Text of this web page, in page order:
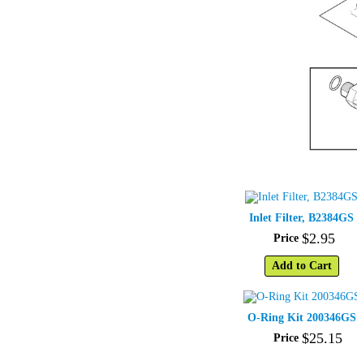
Inlet Filter, B2384GS
Price $2.95
Add to Cart
O-Ring Kit 200346GS
Price $25.15